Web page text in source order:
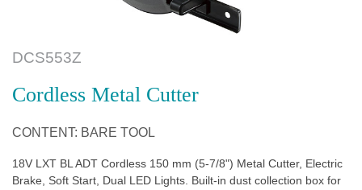
DCS553Z
Cordless Metal Cutter
CONTENT: BARE TOOL
18V LXT BL ADT Cordless 150 mm (5-7/8") Metal Cutter, Electric
Brake, Soft Start, Dual LED Lights. Built-in dust collection box for